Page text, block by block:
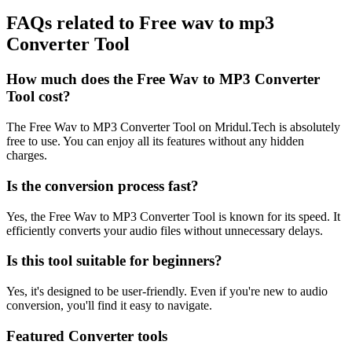
FAQs related to Free wav to mp3
Converter Tool
How much does the Free Wav to MP3 Converter
Tool cost?
The Free Wav to MP3 Converter Tool on Mridul.Tech is absolutely
free to use. You can enjoy all its features without any hidden
charges.
Is the conversion process fast?
Yes, the Free Wav to MP3 Converter Tool is known for its speed. It
efficiently converts your audio files without unnecessary delays.
Is this tool suitable for beginners?
Yes, it's designed to be user-friendly. Even if you're new to audio
conversion, you'll find it easy to navigate.
Featured Converter tools